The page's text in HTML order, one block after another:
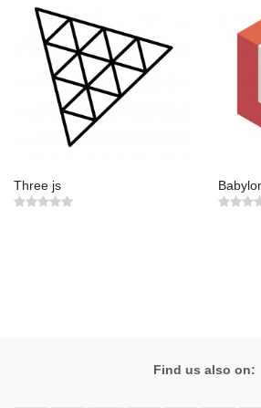
Three js
Find us also on: